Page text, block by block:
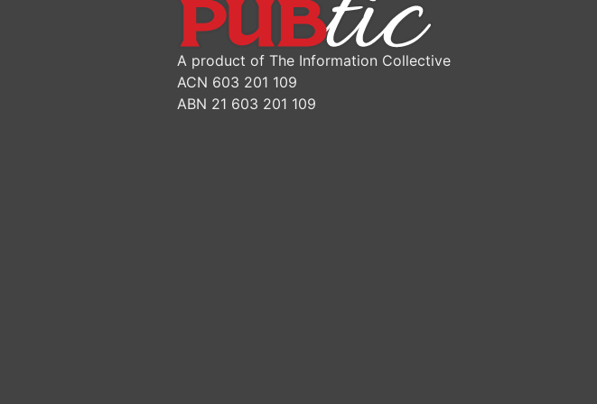
A product of The Information Collective
ACN 603 201 109
ABN 21 603 201 109